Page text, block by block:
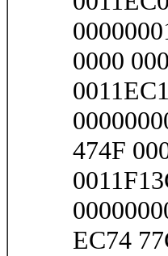
0000
474F
EC74